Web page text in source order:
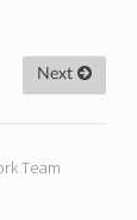
Next
Team